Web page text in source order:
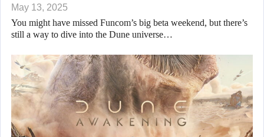
May 13, 2025
You might have missed Funcom’s big beta weekend, but there’s
still a way to dive into the Dune universe…